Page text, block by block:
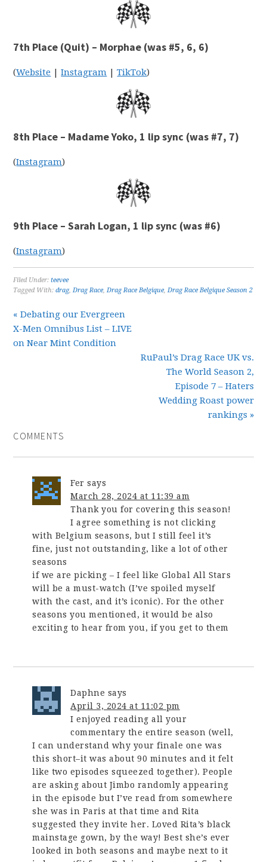
7th Place (Quit) – Morphae (was #5, 6, 6)
(Website |Instagram |TikTok)
8th Place – Madame Yoko, 1 lip sync (was #7, 7)
(Instagram)
9th Place – Sarah Logan, 1 lip sync (was #6)
(Instagram)
Filed Under:teevee
Tagged With:drag,Drag Race,Drag Race Belgique,Drag Race Belgique Season 2
« Debating our Evergreen
X-Men Omnibus List – LIVE
on Near Mint Condition
RuPaul’s Drag Race UK vs.
The World Season 2,
Episode 7 – Haters
Wedding Roast power
rankings »
COMMENTS
Fer says
March 28, 2024 at 11:39 am
Thank you for covering this season!
I agree something is not clicking
with Belgium seasons, but I still feel it’s
fine, just not outstanding, like a lot of other
seasons
if we are picking – I feel like Global All Stars
will be a must-watch (I’ve spoiled myself
with the cast, and it’s iconic). For the other
seasons you mentioned, it would be also
exciting to hear from you, if you get to them
Daphne says
April 3, 2024 at 11:02 pm
I enjoyed reading all your
commentary the entire season (well,
I can understand why your finale one was
this short–it was about 90 minutes and it felt
like two episodes squeezed together). People
are asking about Jimbo randomly appearing
in the episode but I’ve read from somewhere
she was in Paris at that time and Rita
suggested they invite her. Loved Rita’s black
mainstage gown, by the way! Best she’s ever
looked in both seasons and maybe next to it